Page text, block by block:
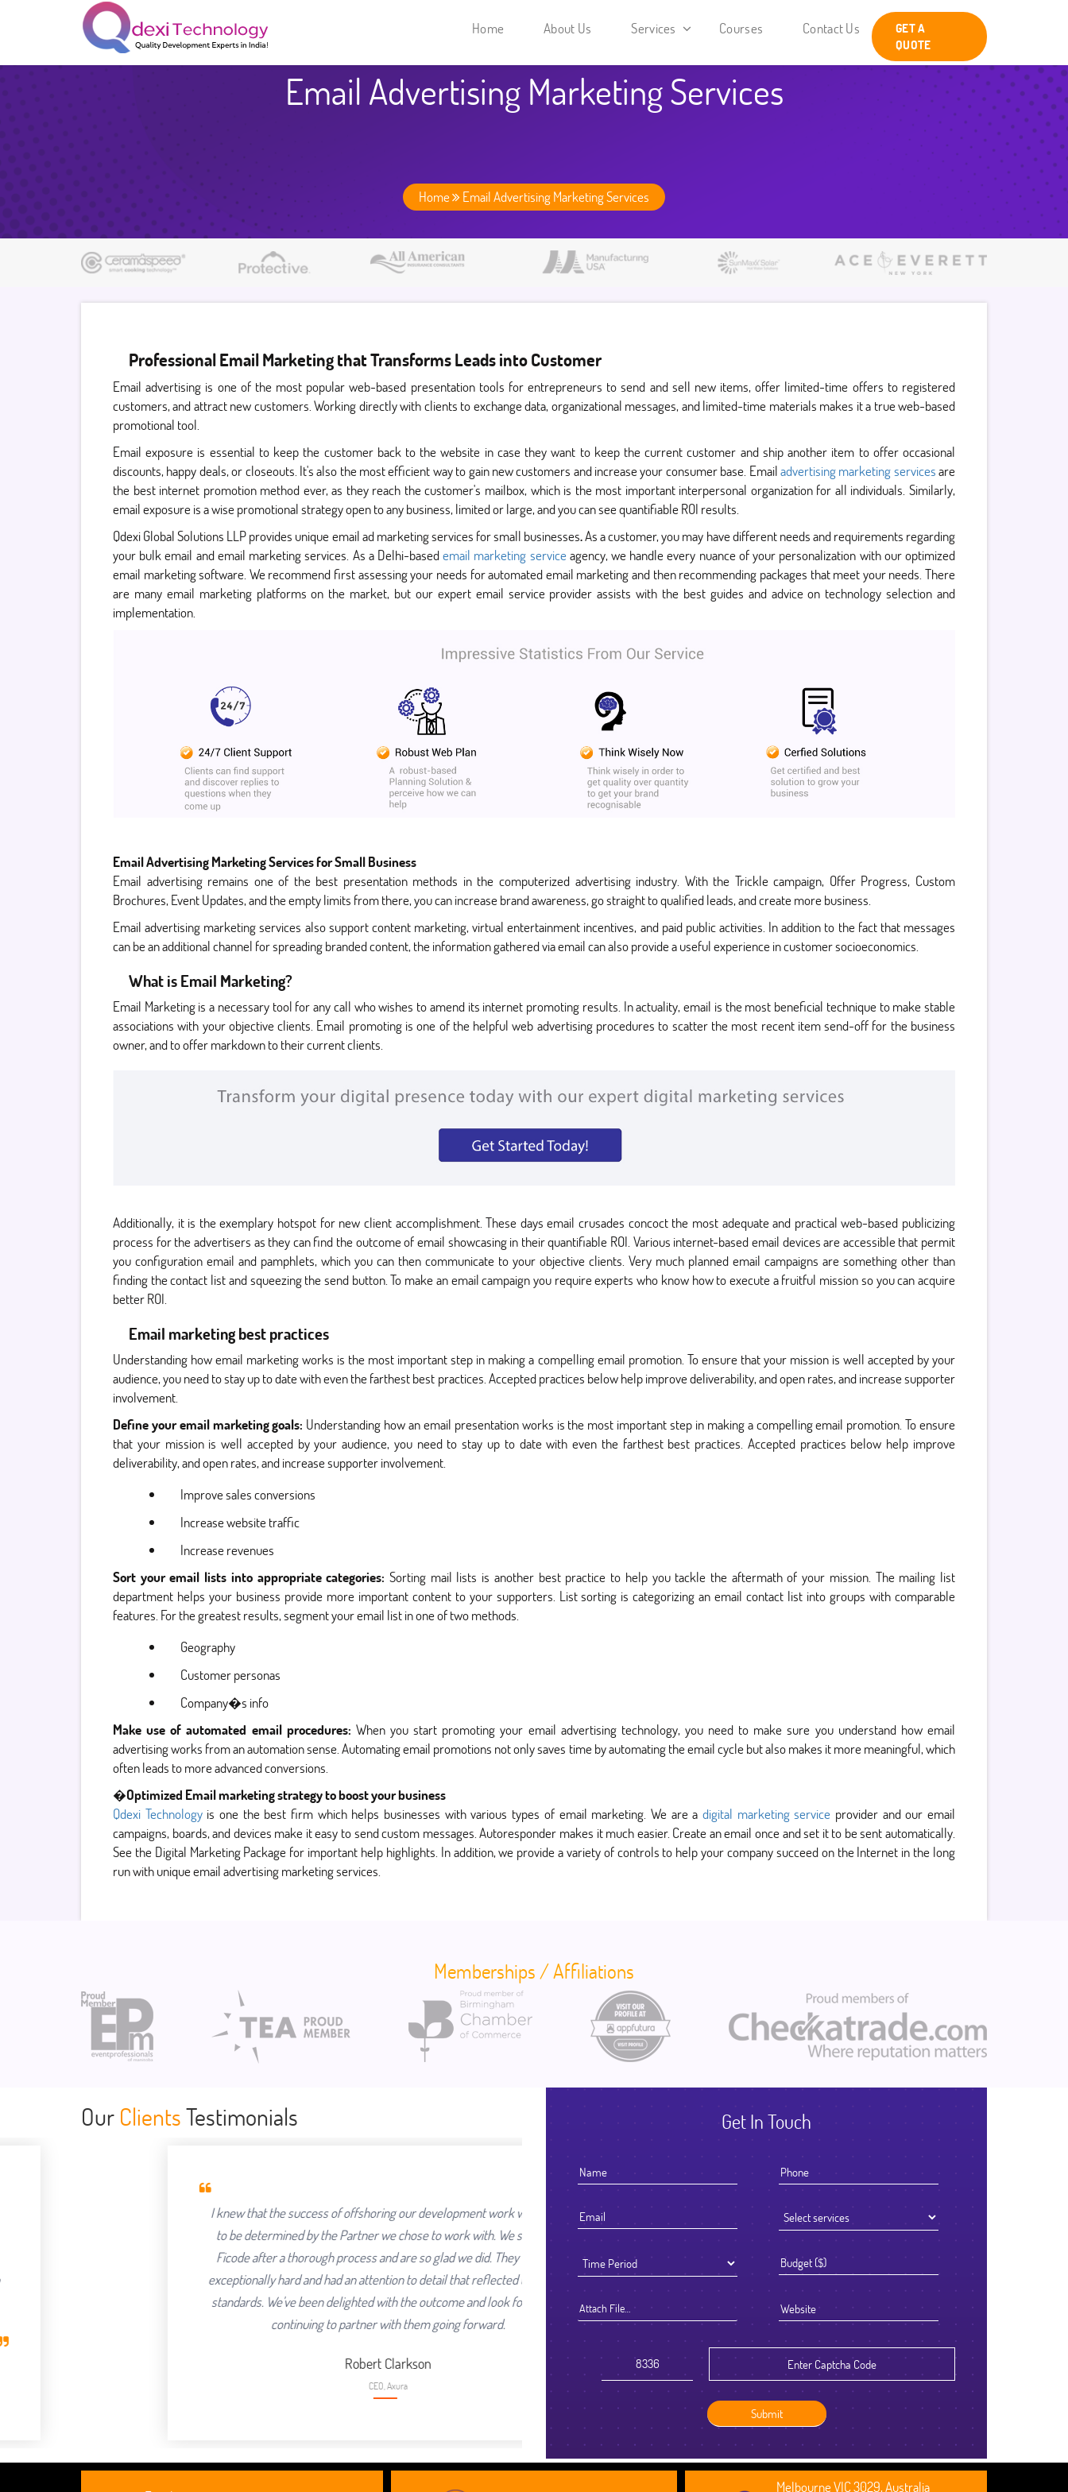
Home About Us Services Courses Contact Us
GET A
QUOTE
Email Advertising Marketing Services
Home Email Advertising Marketing Services
Professional Email Marketing that Transforms Leads into Customer
Email advertising is one of the most popular web-based presentation tools for entrepreneurs to send and sell new items, offer limited-time offers to registered
customers, and attract new customers. Working directly with clients to exchange data, organizational messages, and limited-time materials makes it a true web-based
promotional tool.
Email exposure is essential to keep the customer back to the website in case they want to keep the current customer and ship another item to offer occasional
discounts, happy deals, or closeouts. It's also the most efficient way to gain new customers and increase your consumer base. Emailadvertising marketing servicesare
the best internet promotion method ever, as they reach the customer's mailbox, which is the most important interpersonal organization for all individuals. Similarly,
email exposure is a wise promotional strategy open to any business, limited or large, and you can see quantifiable ROI results.
Qdexi Global Solutions LLP provides unique email ad marketing services for small businesses.As a customer, you may have different needs and requirements regarding
your bulk email and email marketing services. As a Delhi-basedemail marketing serviceagency, we handle every nuance of your personalization with our optimized
email marketing software. We recommend first assessing your needs for automated email marketing and then recommending packages that meet your needs. There
are many email marketing platforms on the market, but our expert email service provider assists with the best guides and advice on technology selection and
implementation.
Email Advertising Marketing Services for Small Business
Email advertising remains one of the best presentation methods in the computerized advertising industry. With the Trickle campaign, Offer Progress, Custom
Brochures, Event Updates, and the empty limits from there, you can increase brand awareness, go straight to qualified leads, and create more business.
Email advertising marketing services also support content marketing, virtual entertainment incentives, and paid public activities. In addition to the fact that messages
can be an additional channel for spreading branded content, the information gathered via email can also provide a useful experience in customer socioeconomics.
What is Email Marketing?
Email Marketing is a necessary tool for any call who wishes to amend its internet promoting results. In actuality, email is the most beneficial technique to make stable
associations with your objective clients. Email promoting is one of the helpful web advertising procedures to scatter the most recent item send-off for the business
owner, and to offer markdown to their current clients.
Additionally, it is the exemplary hotspot for new client accomplishment. These days email crusades concoct the most adequate and practical web-based publicizing
process for the advertisers as they can find the outcome of email showcasing in their quantifiable ROI. Various internet-based email devices are accessible that permit
you configuration email and pamphlets, which you can then communicate to your objective clients. Very much planned email campaigns are something other than
finding the contact list and squeezing the send button. To make an email campaign you require experts who know how to execute a fruitful mission so you can acquire
better ROI.
Email marketing best practices
Understanding how email marketing works is the most important step in making a compelling email promotion. To ensure that your mission is well accepted by your
audience, you need to stay up to date with even the farthest best practices. Accepted practices below help improve deliverability, and open rates, and increase supporter
involvement.
Define your email marketing goals: Understanding how an email presentation works is the most important step in making a compelling email promotion. To ensure
that your mission is well accepted by your audience, you need to stay up to date with even the farthest best practices. Accepted practices below help improve
deliverability, and open rates, and increase supporter involvement.
Improve sales conversions
Increase website traffic
Increase revenues
Sort your email lists into appropriate categories:Sorting mail lists is another best practice to help you tackle the aftermath of your mission. The mailing list
department helps your business provide more important content to your supporters. List sorting is categorizing an email contact list into groups with comparable
features. For the greatest results, segment your email list in one of two methods.
Geography
Customer personas
Company�s info
Make use of automated email procedures: When you start promoting your email advertising technology, you need to make sure you understand how email
advertising works from an automation sense. Automating email promotions not only saves time by automating the email cycle but also makes it more meaningful, which
often leads to more advanced conversions.
�Optimized Email marketing strategy to boost your business
Qdexi Technologyis one the best firm which helps businesses with various types of email marketing. We are a digital marketing service provider and our email
campaigns, boards, and devices make it easy to send custom messages. Autoresponder makes it much easier. Create an email once and set it to be sent automatically.
See the Digital Marketing Package for important help highlights. In addition, we provide a variety of controls to help your company succeed on the Internet in the long
run with unique email advertising marketing services.
Memberships / Affiliations
Our ClientsTestimonials
I knew that the success of offshoring our development work was going
to be determined by the Partner we chose to work with. We selected
Ficode after a thorough process and are so glad we did. They worked
exceptionally hard and had an attention to detail that reflected their high
standards. We've been delighted with the outcome and look forward to
continuing to partner with them going forward.
Robert Clarkson
I knew that the success of offshoring our development work was going
to be determined by the Partner we chose to work with. We selected
Ficode after a thorough process and are so glad we did. They worked
exceptionally hard and had an attention to detail that reflected their high
standards. We've been delighted with the outcome and look forward to
continuing to partner with them going forward.
Robert Clarkson
Get In Touch
Attach File…
Melbourne VIC 3029, Australia